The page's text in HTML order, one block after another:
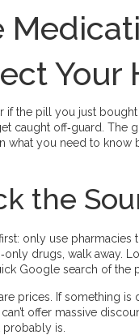
Your
if the pill you just
caught off‑guard.
what you need to know
the
first: only use
drugs, walk away.
Google search of the
prices. If something is
offer massive
is.